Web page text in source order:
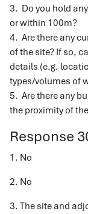
3. Do you hold
or within 100m?
4. Are there any
of the site? If so,
details (e.g.
types/volumes of
5. Are there any
the proximity of
Response
1. No
2. No
3. The site and